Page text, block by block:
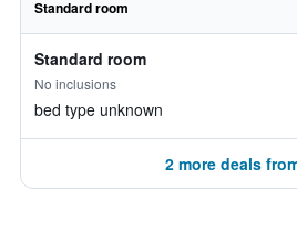
Standard room
Standard room
No inclusions
bed type unknown
2 more deals